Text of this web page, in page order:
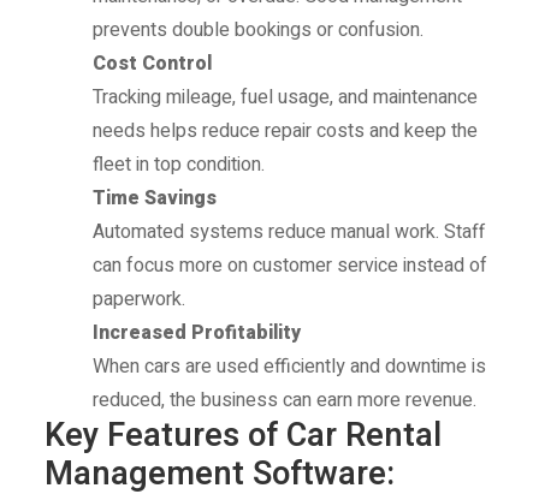
prevents double bookings or confusion.
Cost Control
Tracking mileage, fuel usage, and maintenance
needs helps reduce repair costs and keep the
fleet in top condition.
Time Savings
Automated systems reduce manual work. Staff
can focus more on customer service instead of
paperwork.
Increased Profitability
When cars are used efficiently and downtime is
reduced, the business can earn more revenue.
Key Features of Car Rental
Management Software: